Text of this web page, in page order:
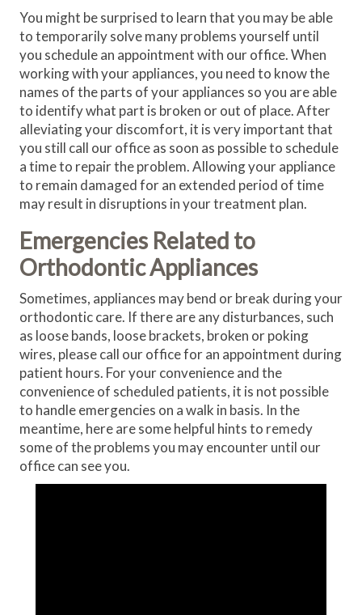
You might be surprised to learn that you may be able
to temporarily solve many problems yourself until
you schedule an appointment with our office. When
working with your appliances, you need to know the
names of the parts of your appliances so you are able
to identify what part is broken or out of place. After
alleviating your discomfort, it is very important that
you still call our office as soon as possible to schedule
a time to repair the problem. Allowing your appliance
to remain damaged for an extended period of time
may result in disruptions in your treatment plan.
Emergencies Related to
Orthodontic Appliances
Sometimes, appliances may bend or break during your
orthodontic care. If there are any disturbances, such
as loose bands, loose brackets, broken or poking
wires, please call our office for an appointment during
patient hours. For your convenience and the
convenience of scheduled patients, it is not possible
to handle emergencies on a walk in basis. In the
meantime, here are some helpful hints to remedy
some of the problems you may encounter until our
office can see you.